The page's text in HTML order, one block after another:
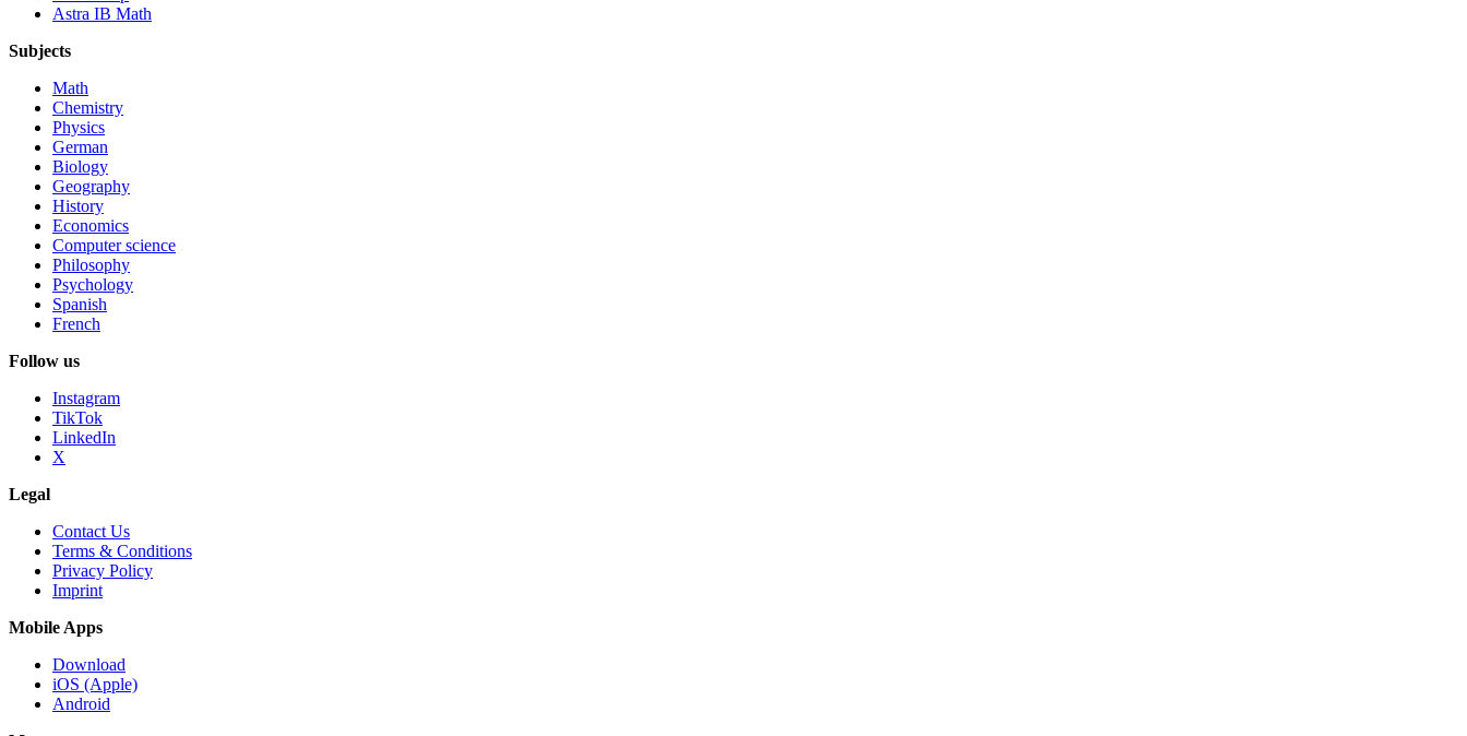
Astra IB Math
Subjects
Math
Chemistry
Physics
German
Biology
Geography
History
Economics
Computer science
Philosophy
Psychology
Spanish
French
Follow us
Instagram
TikTok
LinkedIn
X
Legal
Contact Us
Terms & Conditions
Privacy Policy
Imprint
Mobile Apps
Download
iOS (Apple)
Android